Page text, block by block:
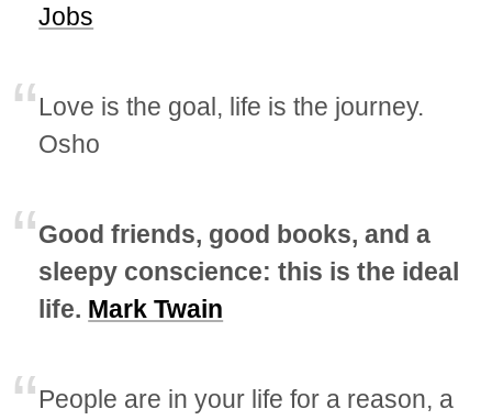
Jobs
Love is the goal, life is the journey.
Osho
Good friends, good books, and a
sleepy conscience: this is the ideal
life. Mark Twain
People are in your life for a reason, a